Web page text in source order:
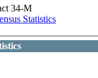
Statistics